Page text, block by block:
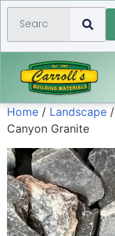
Home / Landscape /
Canyon Granite